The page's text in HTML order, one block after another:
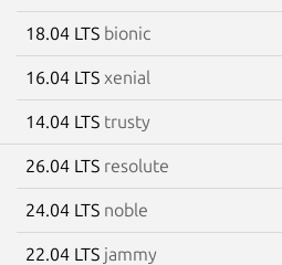
18.04 LTS bionic
16.04 LTS xenial
14.04 LTS trusty
26.04 LTS resolute
24.04 LTS noble
22.04 LTS jammy